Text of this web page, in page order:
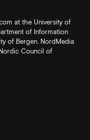
at the University of
of Information
of Bergen. NordMedia
Council of